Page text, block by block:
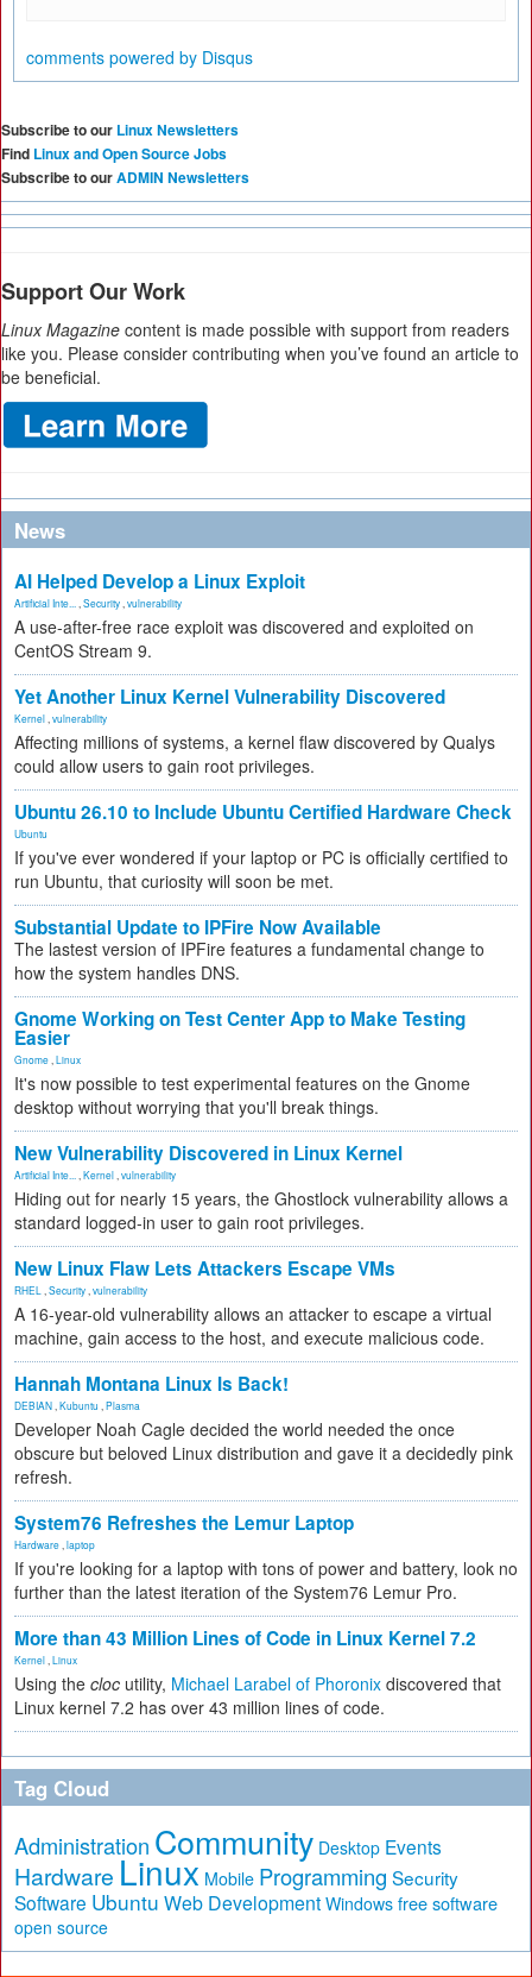
comments powered by Disqus
Subscribe to our Linux Newsletters
Find Linux and Open Source Jobs
Subscribe to ourADMIN Newsletters
Support Our Work
Linux Magazine content is made possible with support from readers
like you. Please consider contributing when you’ve found an article to
be beneficial.
News
AI Helped Develop a Linux Exploit
Artificial Inte... Security vulnerability
A use-after-free race exploit was discovered and exploited on
CentOS Stream 9.
Yet Another Linux Kernel Vulnerability Discovered
Kernel vulnerability
Affecting millions of systems, a kernel flaw discovered by Qualys
could allow users to gain root privileges.
Ubuntu 26.10 to Include Ubuntu Certified Hardware Check
Ubuntu
If you've ever wondered if your laptop or PC is officially certified to
run Ubuntu, that curiosity will soon be met.
Substantial Update to IPFire Now Available
The lastest version of IPFire features a fundamental change to
how the system handles DNS.
Gnome Working on Test Center App to Make Testing
Easier
Gnome Linux
It's now possible to test experimental features on the Gnome
desktop without worrying that you'll break things.
New Vulnerability Discovered in Linux Kernel
Artificial Inte... Kernel vulnerability
Hiding out for nearly 15 years, the Ghostlock vulnerability allows a
standard logged-in user to gain root privileges.
New Linux Flaw Lets Attackers Escape VMs
RHEL Security vulnerability
A 16-year-old vulnerability allows an attacker to escape a virtual
machine, gain access to the host, and execute malicious code.
Hannah Montana Linux Is Back!
DEBIAN Kubuntu Plasma
Developer Noah Cagle decided the world needed the once
obscure but beloved Linux distribution and gave it a decidedly pink
refresh.
System76 Refreshes the Lemur Laptop
Hardware laptop
If you're looking for a laptop with tons of power and battery, look no
further than the latest iteration of the System76 Lemur Pro.
More than 43 Million Lines of Code in Linux Kernel 7.2
Kernel Linux
Using the cloc utility, Michael Larabel of Phoronix discovered that
Linux kernel 7.2 has over 43 million lines of code.
Tag Cloud
Administration Community Desktop Events
Hardware Linux Mobile Programming Security
Software Ubuntu Web Development Windows free software
open source